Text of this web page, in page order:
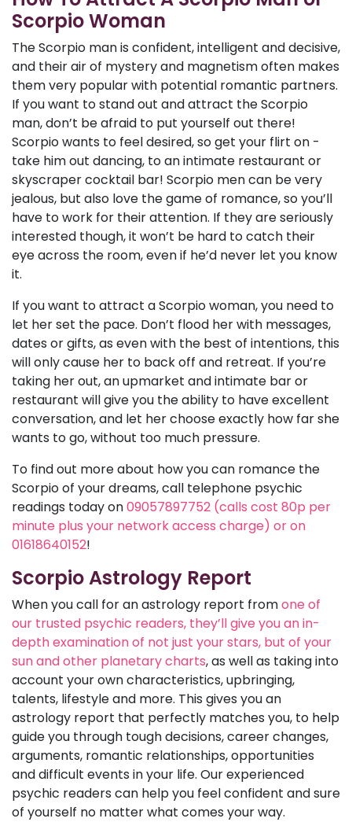
Scorpio Woman
The Scorpio man is confident, intelligent and decisive,
and their air of mystery and magnetism often makes
them very popular with potential romantic partners.
If you want to stand out and attract the Scorpio
man, don’t be afraid to put yourself out there!
Scorpio wants to feel desired, so get your flirt on -
take him out dancing, to an intimate restaurant or
skyscraper cocktail bar! Scorpio men can be very
jealous, but also love the game of romance, so you’ll
have to work for their attention. If they are seriously
interested though, it won’t be hard to catch their
eye across the room, even if he’d never let you know
it.
If you want to attract a Scorpio woman, you need to
let her set the pace. Don’t flood her with messages,
dates or gifts, as even with the best of intentions, this
will only cause her to back off and retreat. If you’re
taking her out, an upmarket and intimate bar or
restaurant will give you the ability to have excellent
conversation, and let her choose exactly how far she
wants to go, without too much pressure.
To find out more about how you can romance the
Scorpio of your dreams, call telephone psychic
readings today on09057897752 (calls cost 80p per
minute plus your network access charge) or on
01618640152!
Scorpio Astrology Report
When you call for an astrology report fromone of
our trusted psychic readers, they’ll give you an in-
depth examination of not just your stars, but of your
sun and other planetary charts, as well as taking into
account your own characteristics, upbringing,
talents, lifestyle and more. This gives you an
astrology report that perfectly matches you, to help
guide you through tough decisions, career changes,
arguments, romantic relationships, opportunities
and difficult events in your life. Our experienced
psychic readers can help you feel confident and sure
of yourself no matter what comes your way.